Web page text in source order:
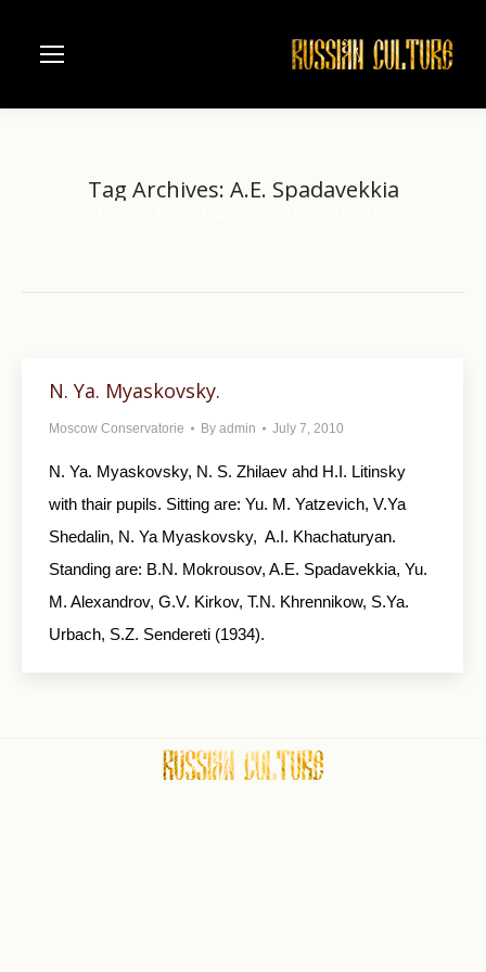
Tag Archives: A.E. Spadavekkia
N. Ya. Myaskovsky.
Moscow Conservatorie By admin July 7, 2010
N. Ya. Myaskovsky, N. S. Zhilaev ahd H.I. Litinsky
with thair pupils. Sitting are: Yu. M. Yatzevich, V.Ya
Shedalin, N. Ya Myaskovsky, A.I. Khachaturyan.
Standing are: B.N. Mokrousov, A.E. Spadavekkia, Yu.
M. Alexandrov, G.V. Kirkov, T.N. Khrennikow, S.Ya.
Urbach, S.Z. Sendereti (1934).